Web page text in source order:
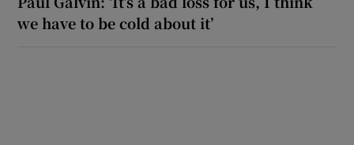
we have to be cold about it’